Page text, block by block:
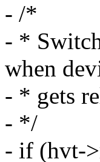
- /*
- *
when
- * gets
- */
- if (hvt-